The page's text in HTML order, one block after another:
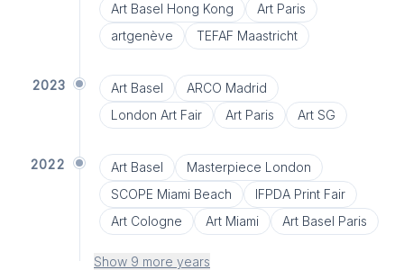
Art Basel Hong Kong
Art Paris
artgenève
TEFAF Maastricht
2023 Art Basel
ARCO Madrid
London Art Fair
Art Paris Art SG
2022 Art Basel
Masterpiece London
SCOPE Miami Beach
IFPDA Print Fair
Art Cologne
Art Miami Art Basel Paris
Show 9 more years